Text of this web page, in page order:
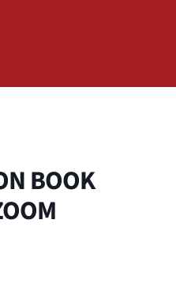
BOOK